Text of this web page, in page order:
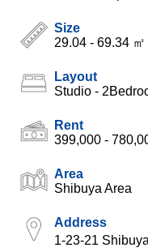
Size
29.04 - 69.34 ㎡
Layout
Studio -
Rent
399,000 -
Area
Shibuya Area
Address
1-23-21